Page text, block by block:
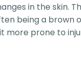
in the skin.
being a brown
more prone to